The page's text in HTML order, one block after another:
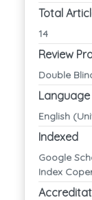
Total
14
Review
Double
Language
English
Indexed
Google
Index